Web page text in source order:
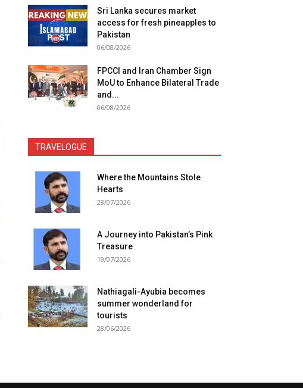
Sri Lanka secures market
access for fresh pineapples to
Pakistan
06/08/2026
FPCCI and Iran Chamber Sign
MoU to Enhance Bilateral Trade
and...
06/08/2026
TRAVELOGUE
Where the Mountains Stole
Hearts
28/07/2026
A Journey into Pakistan’s Pink
Treasure
19/07/2026
Nathiagali-Ayubia becomes
summer wonderland for
tourists
28/06/2026